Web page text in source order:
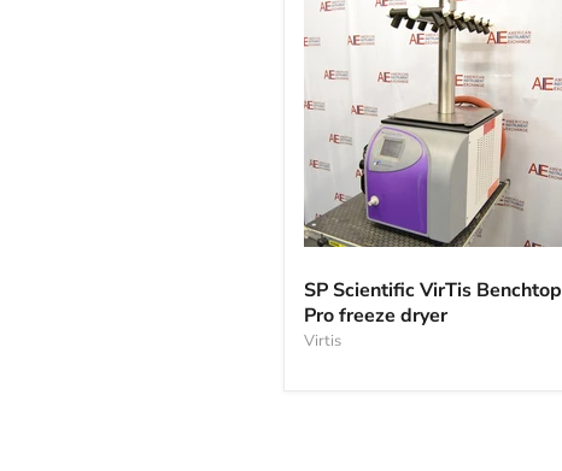
Scientific
VirTis
Benchtop
Pro
SP Scientific VirTis Benchtop
Pro freeze dryer
Virtis